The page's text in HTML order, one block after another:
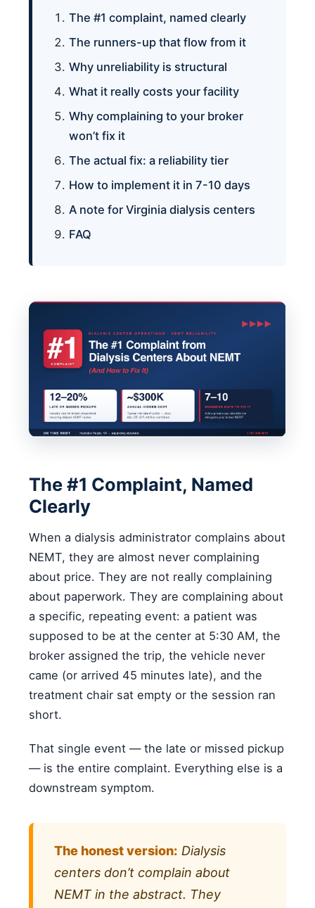
The #1 complaint, named clearly
The runners-up that flow from it
Why unreliability is structural
What it really costs your facility
Why complaining to your broker
won’t fix it
The actual fix: a reliability tier
How to implement it in 7-10 days
A note for Virginia dialysis centers
FAQ
The #1 Complaint, Named
Clearly
When a dialysis administrator complains about
NEMT, they are almost never complaining
about price. They are not really complaining
about paperwork. They are complaining about
a specific, repeating event: a patient was
supposed to be at the center at 5:30 AM, the
broker assigned the trip, the vehicle never
came (or arrived 45 minutes late), and the
treatment chair sat empty or the session ran
short.
That single event — the late or missed pickup
— is the entire complaint. Everything else is a
downstream symptom.
The honest version: Dialysis
centers don’t complain about
NEMT in the abstract. They